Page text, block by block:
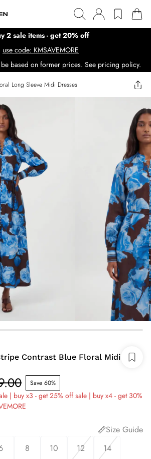
2 sale items - get 20% off
use code: KMSAVEMORE
based on former prices. See pricing policy.
Long Sleeve Midi Dresses
Contrast Blue Floral Midi
Save 60%
| buy x3 - get 25% off sale | buy x4 - get 30%
Size Guide
8 10 12 14